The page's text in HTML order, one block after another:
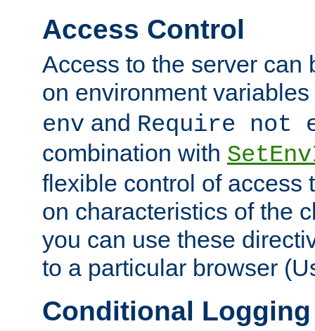
Access Control
Access to the server can
on environment
env and Require not
combination with
flexible control of access
on characteristics of the
you can use these
to a particular browser
Conditional Logging